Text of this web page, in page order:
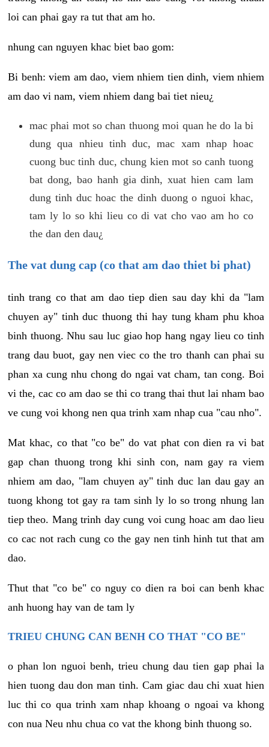
loi can phai gay ra tut that am ho.
nhung can nguyen khac biet bao gom:
Bi benh: viem am dao, viem nhiem tien dinh, viem nhiem
am dao vi nam, viem nhiem dang bai tiet nieu¿
mac phai mot so chan thuong moi quan he do la bi
dung qua nhieu tinh duc, mac xam nhap hoac
cuong buc tinh duc, chung kien mot so canh tuong
bat dong, bao hanh gia dinh, xuat hien cam lam
dung tinh duc hoac the dinh duong o nguoi khac,
tam ly lo so khi lieu co di vat cho vao am ho co
the dan den dau¿
The vat dung cap (co that am dao thiet bi phat)
tinh trang co that am dao tiep dien sau day khi da "lam
chuyen ay" tinh duc thuong thi hay tung kham phu khoa
binh thuong. Nhu sau luc giao hop hang ngay lieu co tinh
trang dau buot, gay nen viec co the tro thanh can phai su
phan xa cung nhu chong do ngai vat cham, tan cong. Boi
vi the, cac co am dao se thi co trang thai thut lai nham bao
ve cung voi khong nen qua trinh xam nhap cua "cau nho".
Mat khac, co that "co be" do vat phat con dien ra vi bat
gap chan thuong trong khi sinh con, nam gay ra viem
nhiem am dao, "lam chuyen ay" tinh duc lan dau gay an
tuong khong tot gay ra tam sinh ly lo so trong nhung lan
tiep theo. Mang trinh day cung voi cung hoac am dao lieu
co cac not rach cung co the gay nen tinh hinh tut that am
dao.
Thut that "co be" co nguy co dien ra boi can benh khac
anh huong hay van de tam ly
TRIEU CHUNG CAN BENH CO THAT "CO BE"
o phan lon nguoi benh, trieu chung dau tien gap phai la
hien tuong dau don man tinh. Cam giac dau chi xuat hien
luc thi co qua trinh xam nhap khoang o ngoai va khong
con nua Neu nhu chua co vat the khong binh thuong so.